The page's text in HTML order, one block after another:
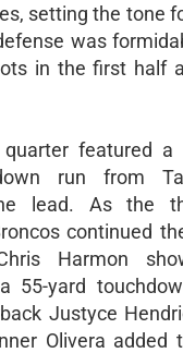
setting the tone
was
in the first half
featured a
run from
lead. As the
continued
Harmon
55-yard
Justyce
Olivera added